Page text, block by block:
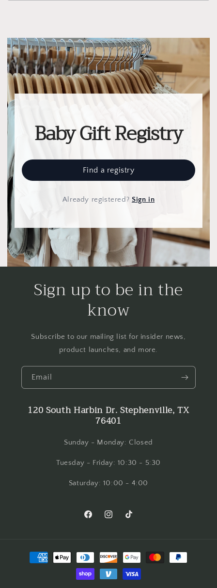
Baby Gift Registry
Find a registry
Already registered? Sign in
Sign up to be in the
know
Subscribe to our mailing list for insider news,
product launches, and more.
Email
120 South Harbin Dr. Stephenville, TX
76401
Sunday - Monday: Closed
Tuesday - Friday: 10:30 - 5:30
Saturday: 10:00 - 4:00
FacebookInstagramTikTok
Payment
methods